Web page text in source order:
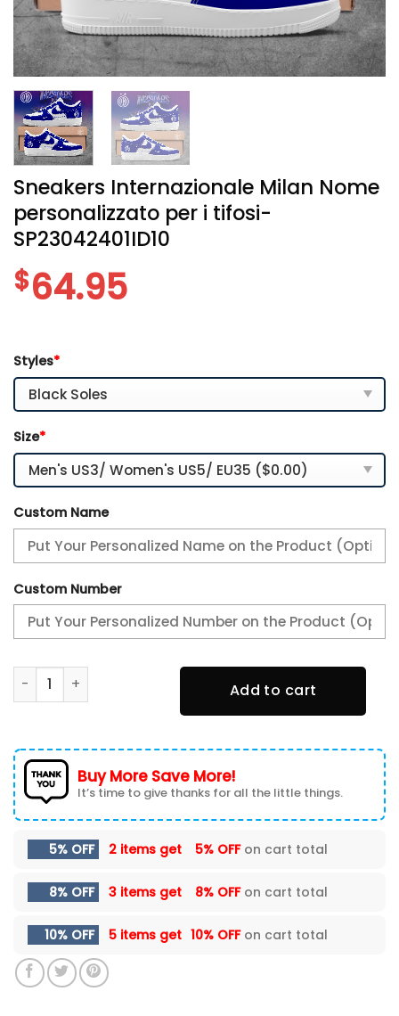
Sneakers Internazionale Milan Nome
personalizzato per i tifosi-
SP23042401ID10
$64.95
Styles*
Size*
Custom Name
Custom Number
Sneakers Internazionale Milan Nome personalizzato per i
Add to cart
Buy More Save More!
It’s time to give thanks for all the little things.
5% OFF 2 items get 5% OFFon cart total
8% OFF 3 items get 8% OFFon cart total
10% OFF 5 items get 10% OFFon cart total